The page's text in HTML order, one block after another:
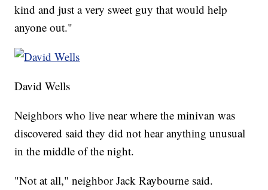
kind and just a very sweet guy that would help
anyone out."
David Wells
Neighbors who live near where the minivan was
discovered said they did not hear anything unusual
in the middle of the night.
"Not at all," neighbor Jack Raybourne said.